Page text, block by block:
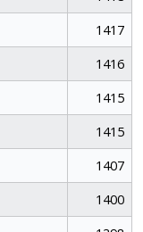
1417
1416
1415
1415
1407
1400